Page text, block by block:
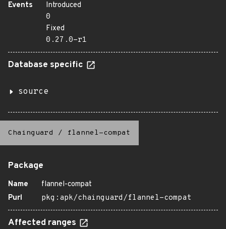
Events
Introduced
0
Fixed
0.27.0-r1
Database specific
source
Chainguard / flannel-compat
Package
Name
flannel-compat
Purl
pkg:apk/chainguard/flannel-compat
Affected ranges